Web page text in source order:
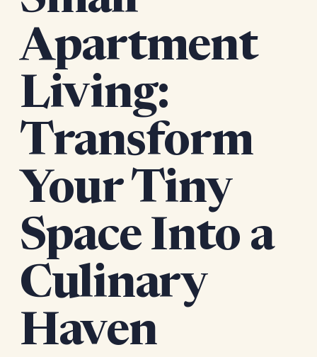
Apartment
Living:
Transform
Your Tiny
Space Into a
Culinary
Haven